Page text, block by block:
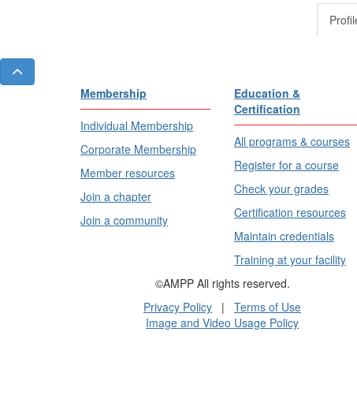
Membership
Individual Membership
Corporate Membership
Member resources
Join a chapter
Join a community
Education &
Certification
All programs & courses
Register for a course
Check your grades
Certification resources
Maintain credentials
Training at your facility
©AMPP All rights reserved.
Privacy Policy | Terms of Use
Image and Video Usage Policy